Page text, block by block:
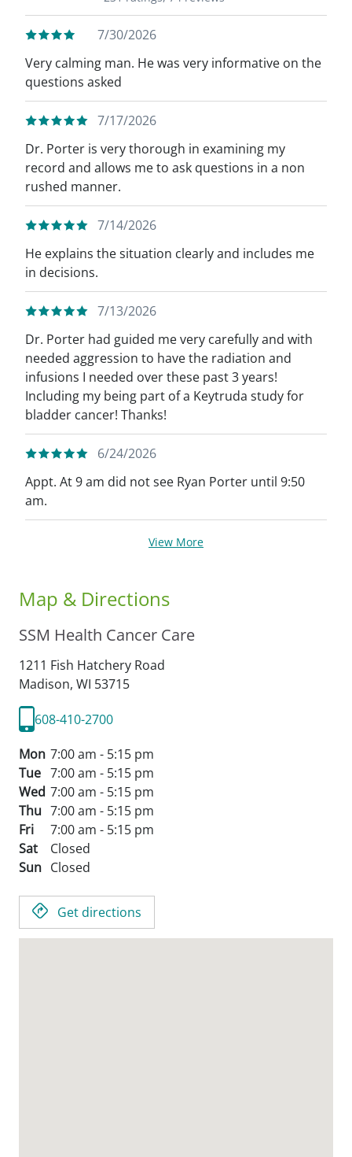
7/30/2026
Very calming man. He was very informative on the
questions asked
7/17/2026
Dr. Porter is very thorough in examining my
record and allows me to ask questions in a non
rushed manner.
7/14/2026
He explains the situation clearly and includes me
in decisions.
7/13/2026
Dr. Porter had guided me very carefully and with
needed aggression to have the radiation and
infusions I needed over these past 3 years!
Including my being part of a Keytruda study for
bladder cancer! Thanks!
6/24/2026
Appt. At 9 am did not see Ryan Porter until 9:50
am.
View More
Map & Directions
SSM Health Cancer Care
1211 Fish Hatchery Road
Madison, WI 53715
608-410-2700
Mon 7:00 am - 5:15 pm
Tue 7:00 am - 5:15 pm
Wed 7:00 am - 5:15 pm
Thu 7:00 am - 5:15 pm
Fri
7:00 am - 5:15 pm
Sat
Closed
Sun Closed
Get directions